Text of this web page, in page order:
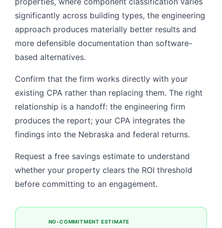
significantly across building types, the engineering
approach produces materially better results and
more defensible documentation than software-
based alternatives.
Confirm that the firm works directly with your
existing CPA rather than replacing them. The right
relationship is a handoff: the engineering firm
produces the report; your CPA integrates the
findings into the Nebraska and federal returns.
Request a free savings estimate to understand
whether your property clears the ROI threshold
before committing to an engagement.
NO-COMMITMENT ESTIMATE